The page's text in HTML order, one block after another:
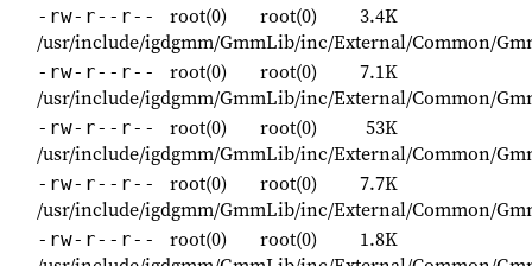
-rw-r--r-- root(0) root(0)
3.4K
/usr/include/igdgmm/GmmLib/inc/External/Common/
-rw-r--r-- root(0) root(0)
7.1K
/usr/include/igdgmm/GmmLib/inc/External/Common/
-rw-r--r-- root(0) root(0)
53K
/usr/include/igdgmm/GmmLib/inc/External/Common/
-rw-r--r-- root(0) root(0)
7.7K
/usr/include/igdgmm/GmmLib/inc/External/Common/
-rw-r--r-- root(0) root(0)
1.8K